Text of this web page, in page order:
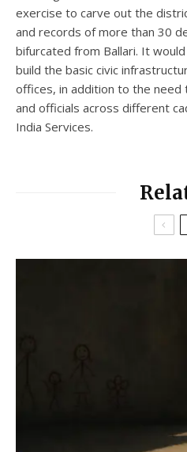
exercise to carve out the
and records of more than 30
bifurcated from Ballari. It
build the basic civic
offices, in addition to the
and officials across different
India Services.